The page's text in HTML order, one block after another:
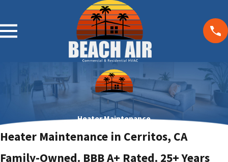
Heater Maintenance
Heater Maintenance in Cerritos, CA
Family-Owned. BBB A+ Rated. 25+ Years